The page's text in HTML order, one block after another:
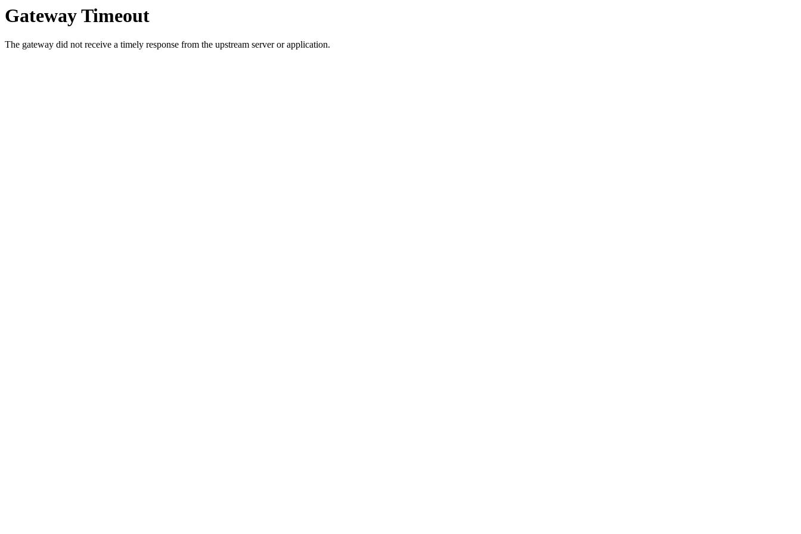
Gateway Timeout
The gateway did not receive a timely response from the upstream server or application.